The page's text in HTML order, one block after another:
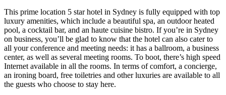
This prime location 5 star hotel in Sydney is fully equipped with top
luxury amenities, which include a beautiful spa, an outdoor heated
pool, a cocktail bar, and an haute cuisine bistro. If you’re in Sydney
on business, you’ll be glad to know that the hotel can also cater to
all your conference and meeting needs: it has a ballroom, a business
center, as well as several meeting rooms. To boot, there’s high speed
Internet available in all the rooms. In terms of comfort, a concierge,
an ironing board, free toiletries and other luxuries are available to all
the guests who choose to stay here.